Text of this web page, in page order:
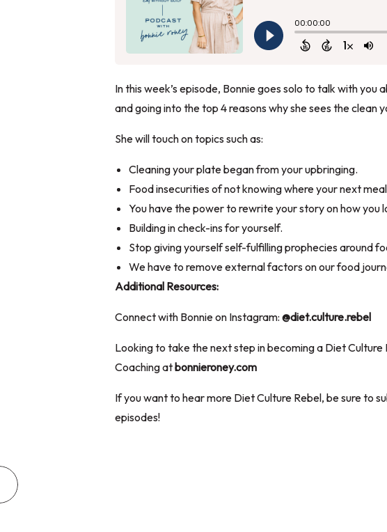
In this week’s episode, Bonnie goes solo to talk with you
and going into the top 4 reasons why she sees the clean
She will touch on topics such as:
Cleaning your plate began from your upbringing.
Food insecurities of not knowing where your next
You have the power to rewrite your story on how you
Building in check-ins for yourself.
Stop giving yourself self-fulfilling prophecies around
We have to remove external factors on our food
Additional Resources:
Connect with Bonnie on Instagram: @diet.culture.rebel
Looking to take the next step in becoming a Diet Culture
Coaching atbonnieroney.com
If you want to hear more Diet Culture Rebel, be sure to
episodes!